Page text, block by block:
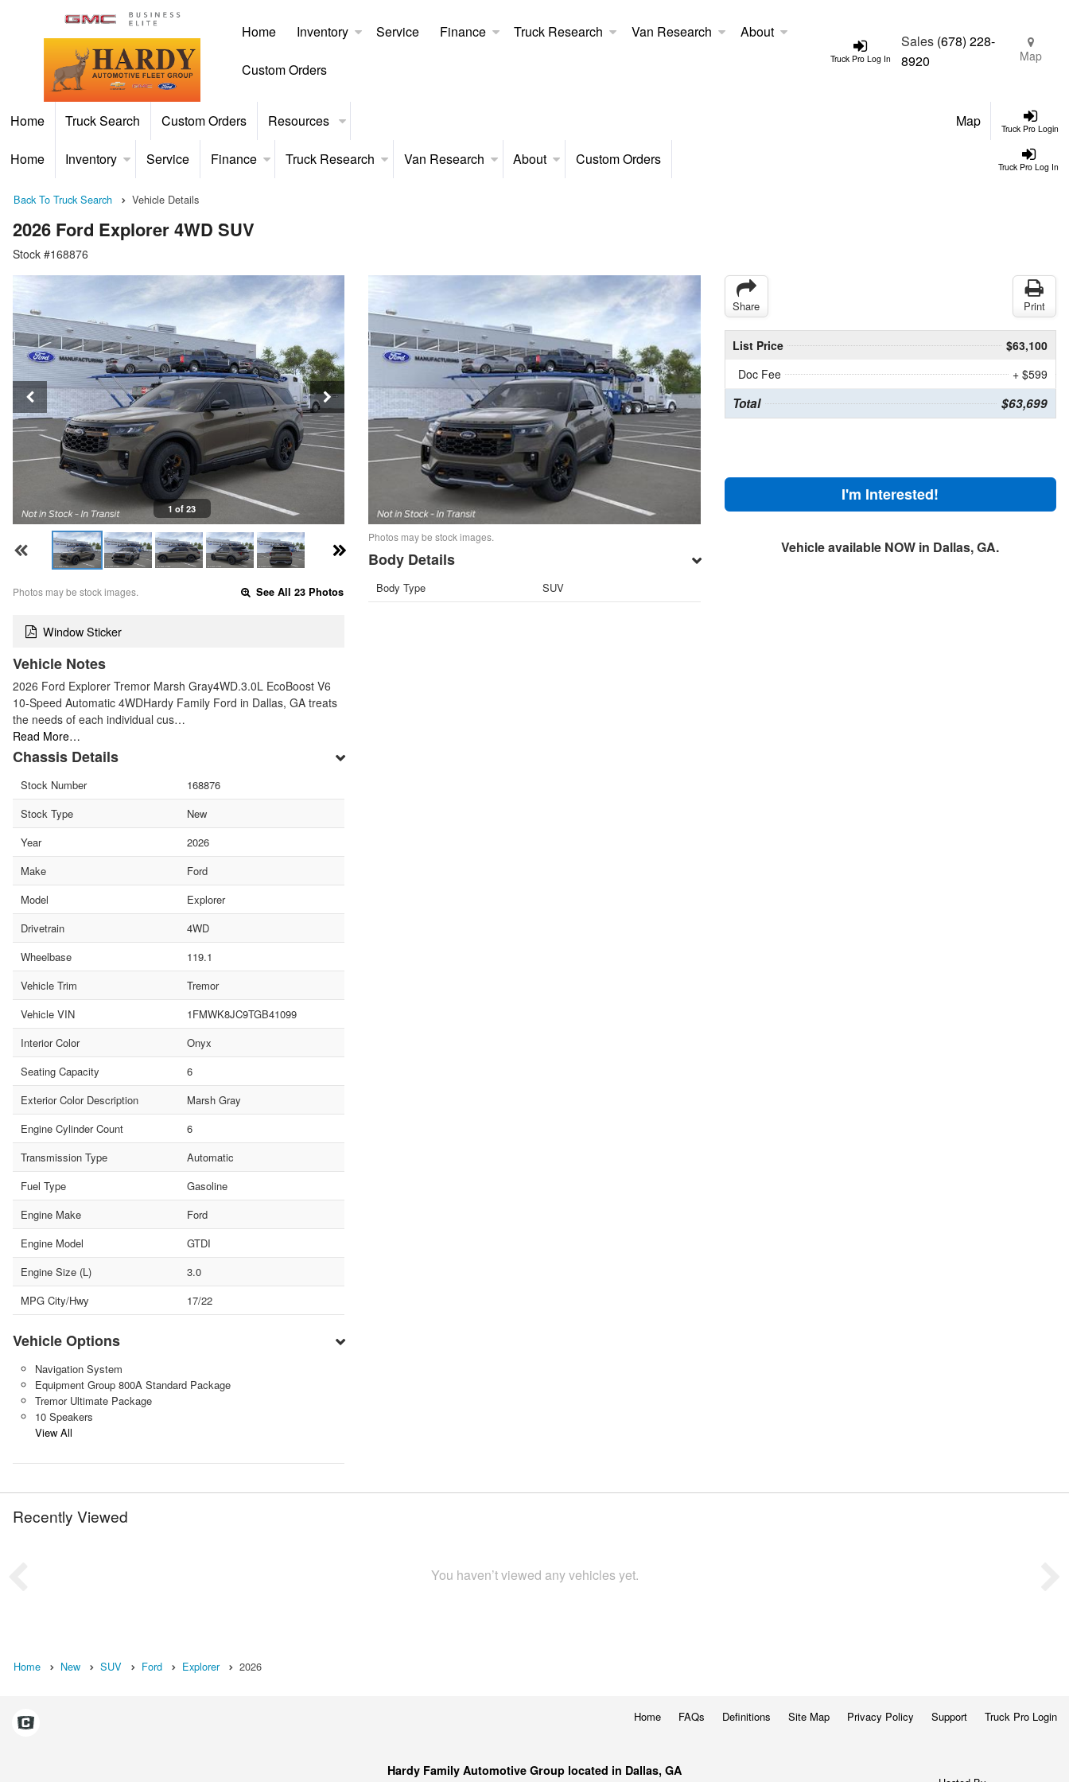
Truck Pro Log In
Home Inventory Service Finance Truck Research Van Research About
Custom Orders
Sales (678) 228-
8920
Map
Truck Pro Login
Home Truck Search Custom Orders Resources Map
Truck Pro Log In
Home Inventory Service Finance Truck Research Van Research About Custom Orders
Back To Truck Search Vehicle Details
2026 Ford Explorer 4WD SUV
Stock #168876
1 of 23
Photos may be stock images. See All 23 Photos
Window Sticker
Vehicle Notes
2026 Ford Explorer Tremor Marsh Gray4WD.3.0L EcoBoost V6
10-Speed Automatic 4WDHardy Family Ford in Dallas, GA treats
the needs of each individual cus…
Read More…
Chassis Details
Stock Number
168876
Stock Type
New
Year
2026
Make
Ford
Model
Explorer
Drivetrain
4WD
Wheelbase
119.1
Vehicle Trim
Tremor
Vehicle VIN
1FMWK8JC9TGB41099
Interior Color
Onyx
Seating Capacity
6
Exterior Color Description
Marsh Gray
Engine Cylinder Count
6
Transmission Type
Automatic
Fuel Type
Gasoline
Engine Make
Ford
Engine Model
GTDI
Engine Size (L)
3.0
MPG City/Hwy
17/22
Vehicle Options
Navigation System
Equipment Group 800A Standard Package
Tremor Ultimate Package
10 Speakers
View All
Photos may be stock images.
Body Details
Body Type SUV
Share Print
List Price
$63,100
Doc Fee
+ $599
Total $63,699
I'm Interested!
Vehicle available NOW in Dallas, GA.
Recently Viewed
You haven’t viewed any vehicles yet.
Home New SUV Ford Explorer 2026
Home FAQs Definitions Site Map Privacy Policy Support Truck Pro Login
Hardy Family Automotive Group located in Dallas, GA